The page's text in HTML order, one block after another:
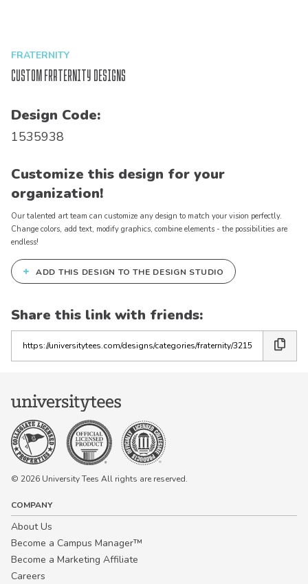
FRATERNITY
Custom Fraternity Designs
Design Code:
1535938
Customize this design for your
organization!
Our talented art team can customize any design to match your vision perfectly.
Change colors, add text, modify graphics, combine elements - the possibilities are
endless!
+ ADD THIS DESIGN TO THE DESIGN STUDIO
Share this link with friends:
the
link
© 2026 University Tees All rights are reserved.
COMPANY
About Us
Become a Campus Manager™
Become a Marketing Affiliate
Careers